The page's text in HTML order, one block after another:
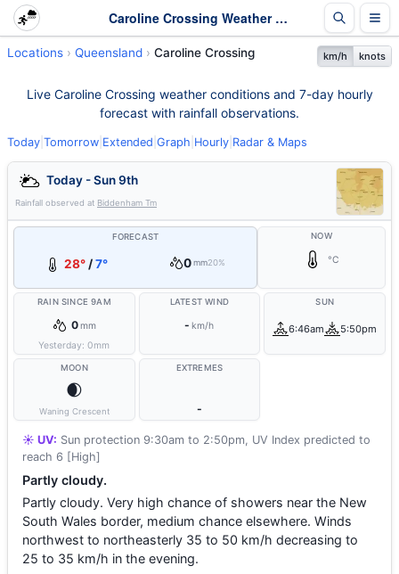
Caroline Crossing Weather - Live & 7-Day Forecast | Queensland
Locations Queensland Caroline Crossing km/h knots
Live Caroline Crossing weather conditions and 7-day hourly
forecast with rainfall observations.
Today Tomorrow Extended Graph Hourly Radar & Maps
Today - Sun 9th
Rainfall observed at Biddenham Tm
FORECAST
28°/7° 0 mm20%
NOW
°C
RAIN SINCE 9AM
0mm
Yesterday:0mm
LATEST WIND
- km/h
SUN
6:46am 5:50pm
MOON
🌒
Waning Crescent
EXTREMES
-
☀️ UV: Sun protection 9:30am to 2:50pm, UV Index predicted to
reach 6 [High]
Partly cloudy.
Partly cloudy. Very high chance of showers near the New
South Wales border, medium chance elsewhere. Winds
northwest to northeasterly 35 to 50 km/h decreasing to
25 to 35 km/h in the evening.